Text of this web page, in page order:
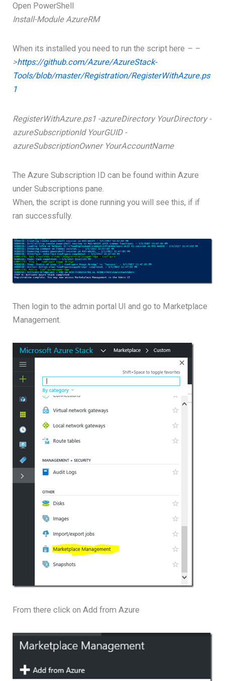
Open PowerShell
Install-Module AzureRM
When its installed you need to run the script here – –
>https://github.com/Azure/AzureStack-
Tools/blob/master/Registration/RegisterWithAzure.ps
1
RegisterWithAzure.ps1 -azureDirectory YourDirectory -
azureSubscriptionId YourGUID -
azureSubscriptionOwner YourAccountName
The Azure Subscription ID can be found within Azure
under Subscriptions pane.
When, the script is done running you will see this, if if
ran successfully.
Then login to the admin portal UI and go to Marketplace
Management.
From there click on Add from Azure